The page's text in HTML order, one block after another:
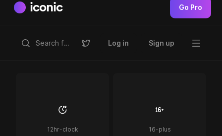
iconic Go Pro
Log in Sign up
12hr-clock 16-plus